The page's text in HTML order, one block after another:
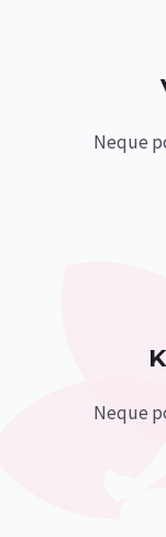
Neque
Neque